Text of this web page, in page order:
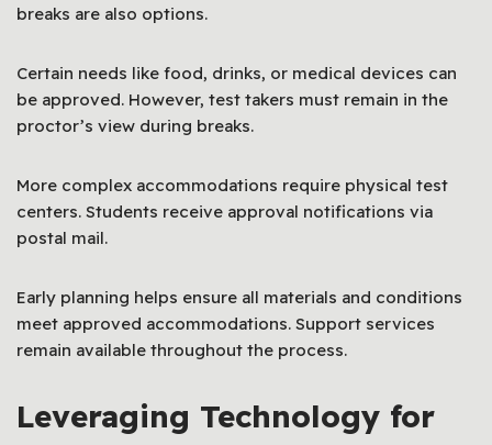
breaks are also options.
Certain needs like food, drinks, or medical devices can
be approved. However, test takers must remain in the
proctor’s view during breaks.
More complex accommodations require physical test
centers. Students receive approval notifications via
postal mail.
Early planning helps ensure all materials and conditions
meet approved accommodations. Support services
remain available throughout the process.
Leveraging Technology for